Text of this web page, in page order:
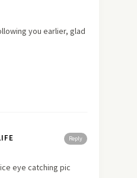
you earlier, glad
Reply
eye catching pic